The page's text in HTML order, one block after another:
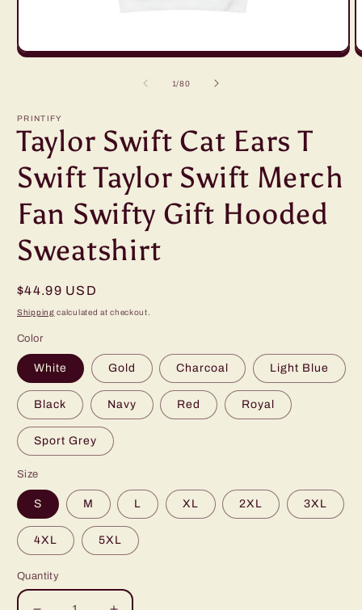
Open
1/of
80
PRINTIFY
Taylor Swift Cat Ears T
Swift Taylor Swift Merch
Fan Swifty Gift Hooded
Sweatshirt
Regular
price
$44.99 USD
Shipping calculated at checkout.
Color
White Gold Charcoal Light Blue
Black Navy Red Royal
Sport Grey
Size
S M L XL 2XL 3XL
4XL 5XL
Quantity